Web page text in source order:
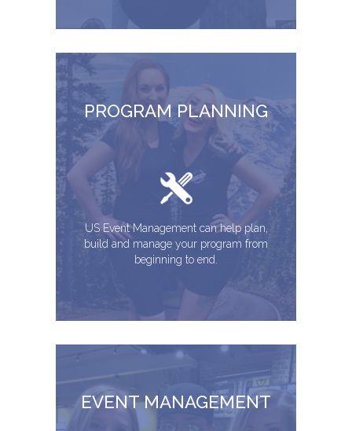
PROGRAM PLANNING
US Event Management can help plan,
build and manage your program from
beginning to end.
EVENT MANAGEMENT